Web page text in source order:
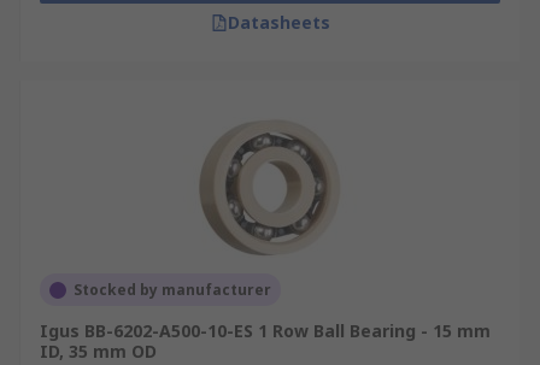
Datasheets
Stocked by manufacturer
Igus BB-6202-A500-10-ES 1 Row Ball Bearing - 15 mm
ID, 35 mm OD